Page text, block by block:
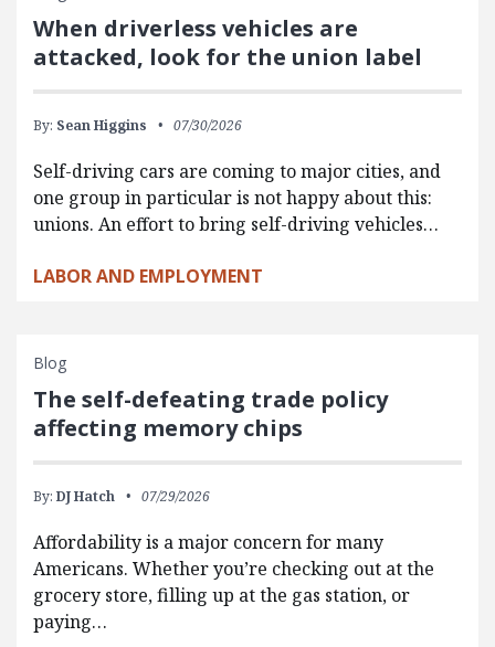
When driverless vehicles are
attacked, look for the union label
By: Sean Higgins 07/30/2026
Self-driving cars are coming to major cities, and
one group in particular is not happy about this:
unions. An effort to bring self-driving vehicles…
LABOR AND EMPLOYMENT
Blog
The self-defeating trade policy
affecting memory chips
By: DJ Hatch 07/29/2026
Affordability is a major concern for many
Americans. Whether you’re checking out at the
grocery store, filling up at the gas station, or
paying…